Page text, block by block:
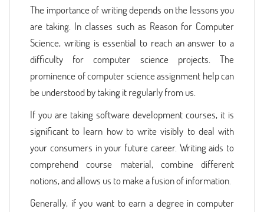
The importance of writing depends on the lessons you
are taking. In classes such as Reason for Computer
Science, writing is essential to reach an answer to a
difficulty for computer science projects. The
prominence of computer science assignment help can
be understood by taking it regularly from us.
If you are taking software development courses, it is
significant to learn how to write visibly to deal with
your consumers in your future career. Writing aids to
comprehend course material, combine different
notions, and allows us to make a fusion of information.
Generally, if you want to earn a degree in computer